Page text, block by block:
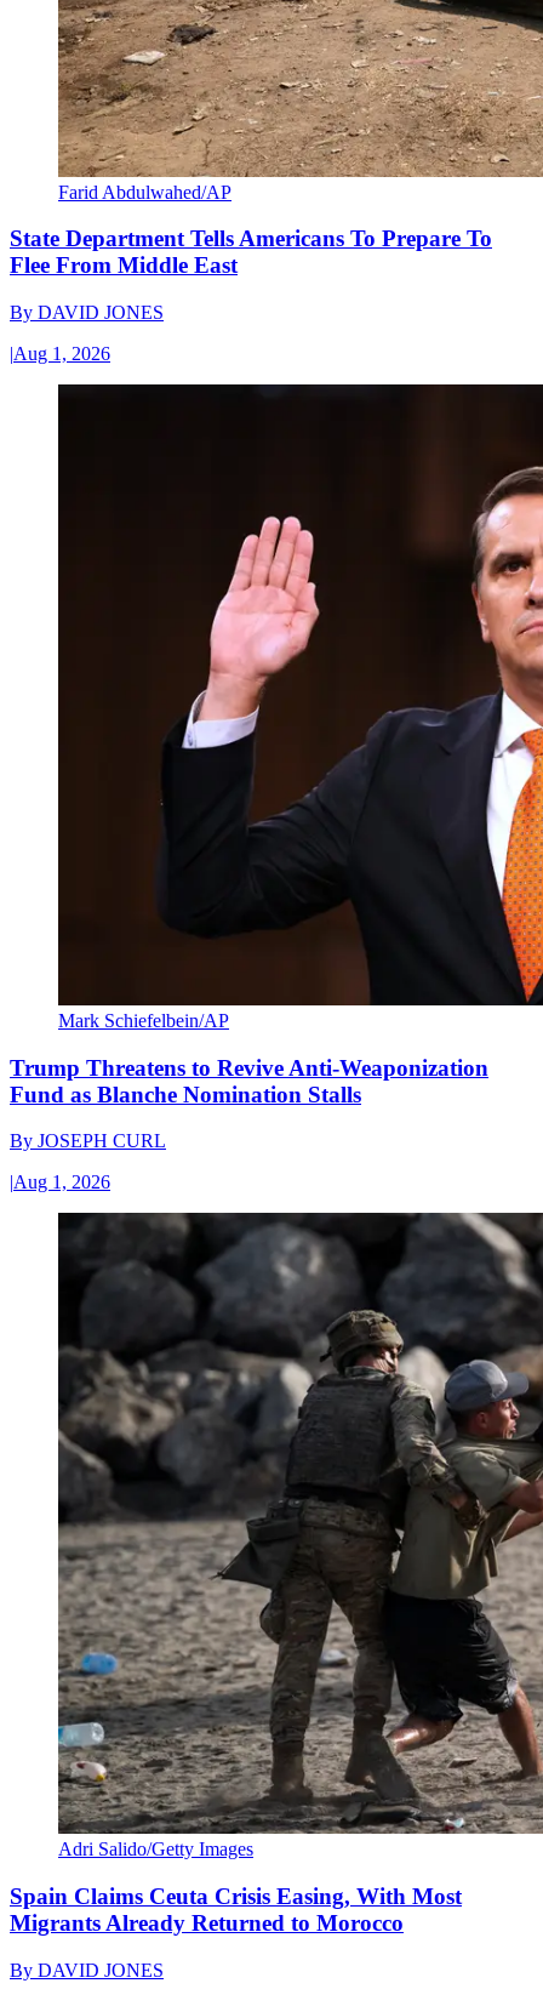
Farid Abdulwahed/AP
State Department Tells Americans To Prepare To
Flee From Middle East
By DAVID JONES
|Aug 1, 2026
Mark Schiefelbein/AP
Trump Threatens to Revive Anti-Weaponization
Fund as Blanche Nomination Stalls
By JOSEPH CURL
|Aug 1, 2026
Adri Salido/Getty Images
Spain Claims Ceuta Crisis Easing, With Most
Migrants Already Returned to Morocco
By DAVID JONES